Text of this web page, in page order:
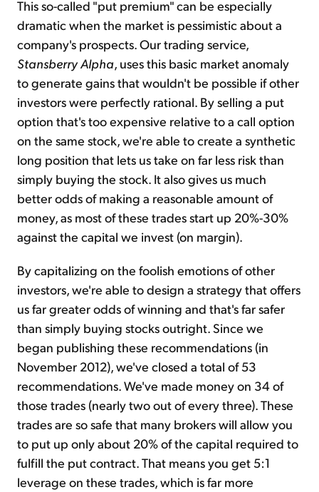
This so-called "put premium" can be especially
dramatic when the market is pessimistic about a
company's prospects. Our trading service,
Stansberry Alpha, uses this basic market anomaly
to generate gains that wouldn't be possible if other
investors were perfectly rational. By selling a put
option that's too expensive relative to a call option
on the same stock, we're able to create a synthetic
long position that lets us take on far less risk than
simply buying the stock. It also gives us much
better odds of making a reasonable amount of
money, as most of these trades start up 20%-30%
against the capital we invest (on margin).
By capitalizing on the foolish emotions of other
investors, we're able to design a strategy that offers
us far greater odds of winning and that's far safer
than simply buying stocks outright. Since we
began publishing these recommendations (in
November 2012), we've closed a total of 53
recommendations. We've made money on 34 of
those trades (nearly two out of every three). These
trades are so safe that many brokers will allow you
to put up only about 20% of the capital required to
fulfill the put contract. That means you get 5:1
leverage on these trades, which is far more